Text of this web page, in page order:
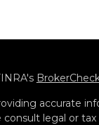
accurate
legal or